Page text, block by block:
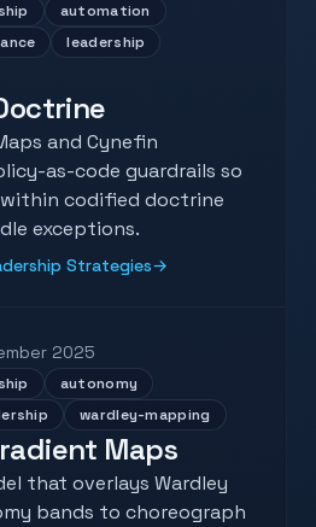
automation
leadership
and Cynefin
as-code guardrails so
codified doctrine
exceptions.
Strategies→
2025
autonomy
wardley-mapping
Maps
that overlays Wardley
bands to choreograph